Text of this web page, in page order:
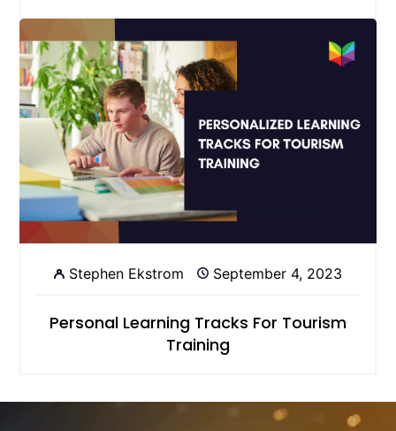
Stephen Ekstrom September 4, 2023
Personal Learning Tracks For Tourism
Training